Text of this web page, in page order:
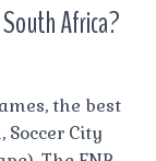
Africa?
the best
City